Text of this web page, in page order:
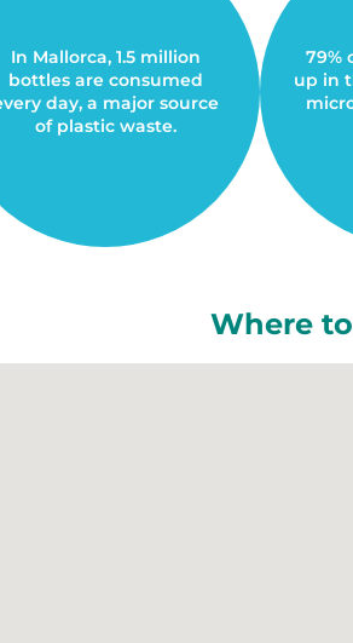
In Mallorca, 1.5 million
bottles are consumed
day, a major source
of plastic waste.
79%
up in
Where